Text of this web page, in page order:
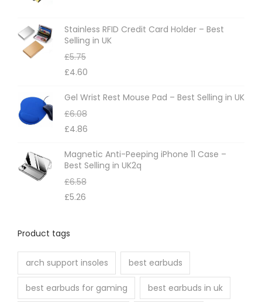
Stainless RFID Credit Card Holder – Best
Selling in UK
£5.75
£4.60
Gel Wrist Rest Mouse Pad – Best Selling in UK
£6.08
£4.86
Magnetic Anti-Peeping iPhone 11 Case –
Best Selling in UK2q
£6.58
£5.26
Product tags
arch support insoles best earbuds
best earbuds for gaming best earbuds in uk